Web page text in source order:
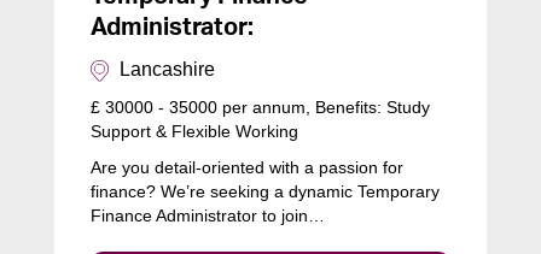
Administrator:
Lancashire
£ 30000 - 35000 per annum, Benefits: Study
Support & Flexible Working
Are you detail-oriented with a passion for
finance? We’re seeking a dynamic Temporary
Finance Administrator to join…